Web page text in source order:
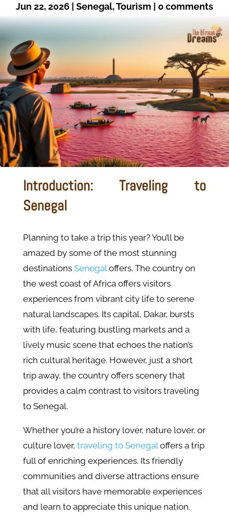
Jun 22, 2026 | Senegal,Tourism | 0 comments
Introduction: Traveling to
Senegal
Planning to take a trip this year? You’ll be
amazed by some of the most stunning
destinations Senegaloffers. The country on
the west coast of Africa offers visitors
experiences from vibrant city life to serene
natural landscapes. Its capital, Dakar, bursts
with life, featuring bustling markets and a
lively music scene that echoes the nation’s
rich cultural heritage. However, just a short
trip away, the country offers scenery that
provides a calm contrast to visitors traveling
to Senegal.
Whether you’re a history lover, nature lover, or
culture lover, traveling to Senegaloffers a trip
full of enriching experiences. Its friendly
communities and diverse attractions ensure
that all visitors have memorable experiences
and learn to appreciate this unique nation.